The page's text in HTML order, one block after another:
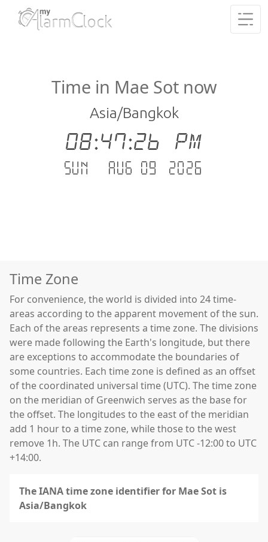
Time in Mae Sot now
Asia/Bangkok
08:47:26 PM
Sun - Aug 09 .2026
Time Zone
For convenience, the world is divided into 24 time-
areas according to the apparent movement of the sun.
Each of the areas represents a time zone. The divisions
were made following the Earth's longitude, but there
are exceptions to accommodate the boundaries of
some countries. Each time zone is defined as an offset
of the coordinated universal time (UTC). The time zone
on the meridian of Greenwich serves as the base for
the offset. The longitudes to the east of the meridian
add 1 hour to a time zone, while those to the west
remove 1h. The UTC can range from UTC -12:00 to UTC
+14:00.
The IANA time zone identifier for Mae Sot is
Asia/Bangkok